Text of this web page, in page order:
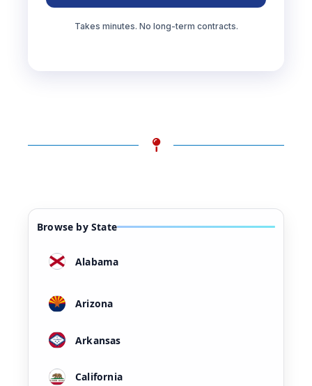
Takes minutes. No long-term contracts.
Browse by State
Alabama
Arizona
Arkansas
California